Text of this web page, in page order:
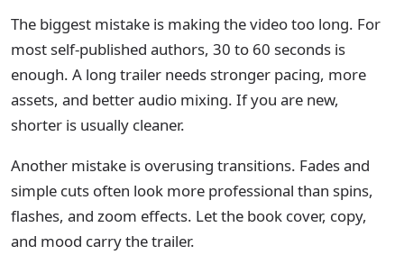
The biggest mistake is making the video too long. For
most self-published authors, 30 to 60 seconds is
enough. A long trailer needs stronger pacing, more
assets, and better audio mixing. If you are new,
shorter is usually cleaner.
Another mistake is overusing transitions. Fades and
simple cuts often look more professional than spins,
flashes, and zoom effects. Let the book cover, copy,
and mood carry the trailer.